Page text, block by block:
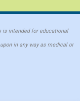
is intended for educational
in any way as medical or